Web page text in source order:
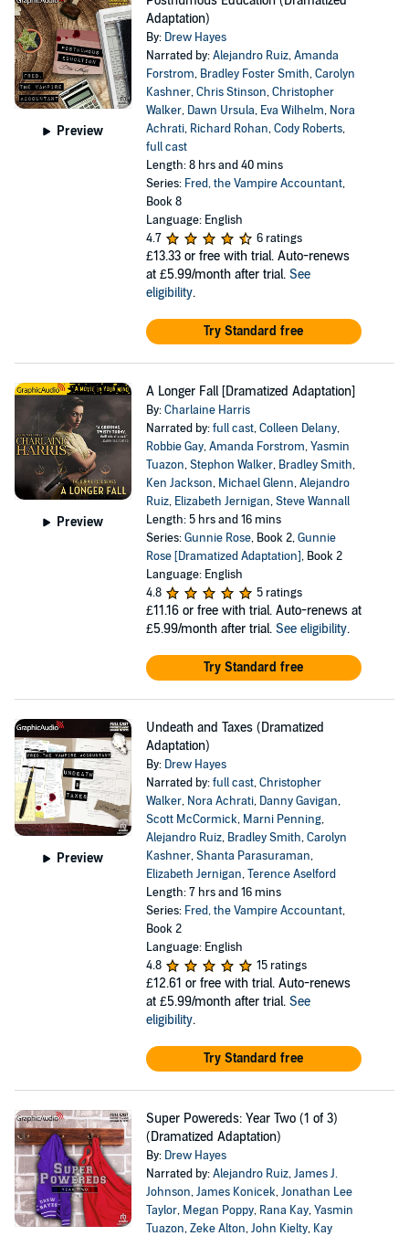
Preview
Adaptation)
By: Drew Hayes
Narrated by:Alejandro Ruiz,Amanda
Forstrom, Bradley Foster Smith,Carolyn
Kashner,Chris Stinson,Christopher
Walker, Dawn Ursula, Eva Wilhelm, Nora
Achrati, Richard Rohan,Cody Roberts,
full cast
Length: 8 hrs and 40 mins
Series: Fred, the Vampire Accountant,
Book 8
Language: English
4.7
6 ratings
£13.33 or free with trial. Auto-renews
at £5.99/month after trial. See
eligibility.
Try Standard free
Preview
A Longer Fall [Dramatized Adaptation]
By:Charlaine Harris
Narrated by:full cast,Colleen Delany,
Robbie Gay,Amanda Forstrom,Yasmin
Tuazon,Stephon Walker, Bradley Smith,
Ken Jackson, Michael Glenn,Alejandro
Ruiz, Elizabeth Jernigan,Steve Wannall
Length: 5 hrs and 16 mins
Series:Gunnie Rose, Book 2,Gunnie
Rose [Dramatized Adaptation], Book 2
Language: English
4.8
5 ratings
£11.16 or free with trial. Auto-renews at
£5.99/month after trial. See eligibility.
Try Standard free
Preview
Undeath and Taxes (Dramatized
Adaptation)
By: Drew Hayes
Narrated by:full cast,Christopher
Walker, Nora Achrati, Danny Gavigan,
Scott McCormick, Marni Penning,
Alejandro Ruiz, Bradley Smith,Carolyn
Kashner,Shanta Parasuraman,
Elizabeth Jernigan,Terence Aselford
Length: 7 hrs and 16 mins
Series: Fred, the Vampire Accountant,
Book 2
Language: English
4.8
15 ratings
£12.61 or free with trial. Auto-renews
at £5.99/month after trial. See
eligibility.
Try Standard free
Super Powereds: Year Two (1 of 3)
(Dramatized Adaptation)
By: Drew Hayes
Narrated by:Alejandro Ruiz,James J.
Johnson,James Konicek,Jonathan Lee
Taylor, Megan Poppy, Rana Kay,Yasmin
Tuazon,Zeke Alton,John Kielty, Kay